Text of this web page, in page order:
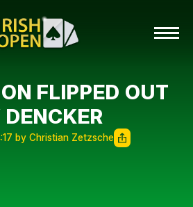
FLIPPED OUT
DENCKER
by Christian Zetzsche